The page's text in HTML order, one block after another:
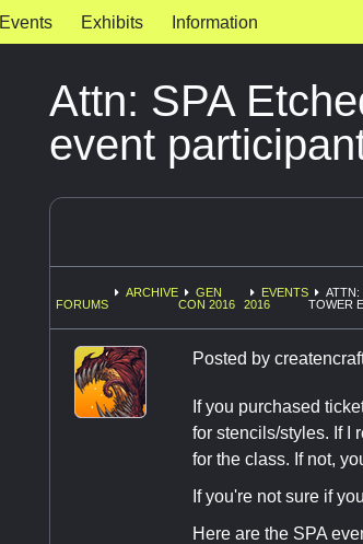
Events Exhibits Information
Attn: SPA
event
FORUMS
ARCHIVE
GEN
CON 2016
EVENTS
2016
ATTN:
TOWER
Posted by
If you purchased
for stencils/styles. If I
for the class. If not,
If you're not sure if
Here are the SPA